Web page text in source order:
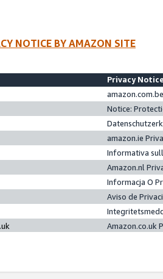
NOTICE BY AMAZON SITE
Privacy
Notice:
amazon.ie
Informativa
Amazon.nl
Informacja O
Aviso de
Amazon.co.uk